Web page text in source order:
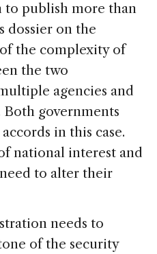
to publish more than
dossier on the
the complexity of
the two
agencies and
governments
in this case.
national interest and
to alter their
needs to
of the security